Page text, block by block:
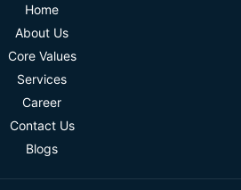
Home
About Us
Core Values
Services
Career
Contact Us
Blogs